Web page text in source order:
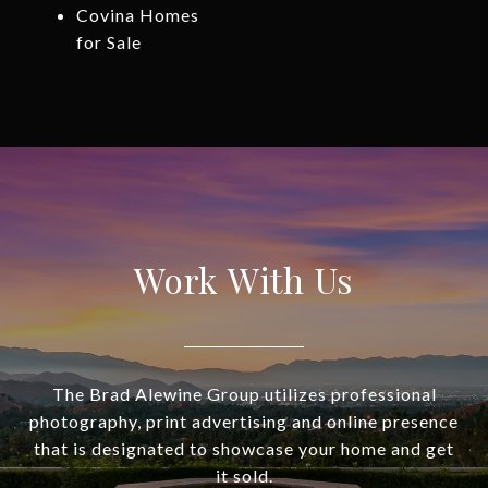
Covina Homes
for Sale
Work With Us
The Brad Alewine Group utilizes professional
photography, print advertising and online presence
that is designated to showcase your home and get
it sold.